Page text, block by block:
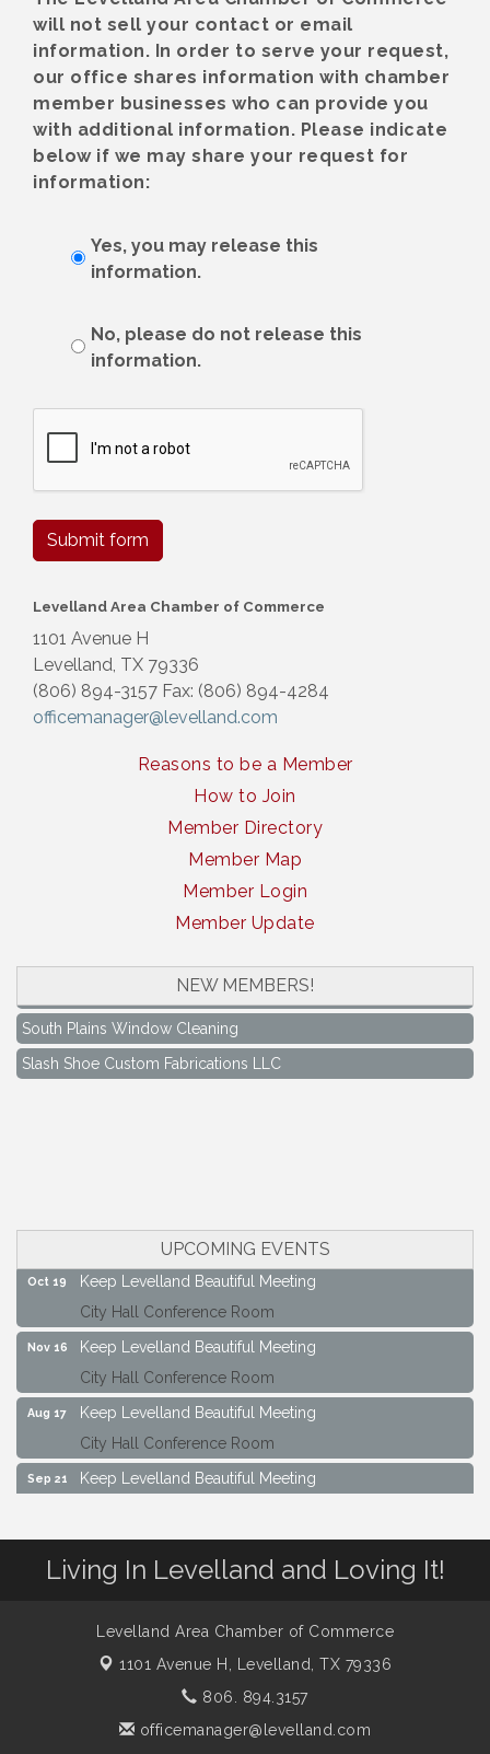
will not sell your contact or email
information. In order to serve your request,
our office shares information with chamber
member businesses who can provide you
with additional information. Please indicate
below if we may share your request for
information:
Yes, you may release this
information.
No, please do not release this
information.
Submit form
Levelland Area Chamber of Commerce
1101 Avenue H
Levelland, TX 79336
(806) 894-3157 Fax: (806) 894-4284
officemanager@levelland.com
Reasons to be a Member
How to Join
Member Directory
Member Map
Member Login
Member Update
NEW MEMBERS!
Slash Shoe Custom Fabrications LLC
South Plains Window Cleaning
Slash Shoe Custom Fabrications LLC
UPCOMING EVENTS
Aug 17
Keep Levelland Beautiful Meeting
201 Houston St.
Oct 19
Keep Levelland Beautiful Meeting
City Hall Conference Room
Nov 16
Keep Levelland Beautiful Meeting
City Hall Conference Room
Aug 17
Keep Levelland Beautiful Meeting
City Hall Conference Room
Sep 21
Keep Levelland Beautiful Meeting
Sep 25
Maverick Bank Ribbon Cutting
201 Houston St.
City Hall Conference Room
Keep Levelland Beautiful Meeting
City Hall Conference Room
Living In Levelland and Loving It!
Levelland Area Chamber of Commerce
1101 Avenue H,
Levelland, TX 79336
806. 894.3157
officemanager@levelland.com